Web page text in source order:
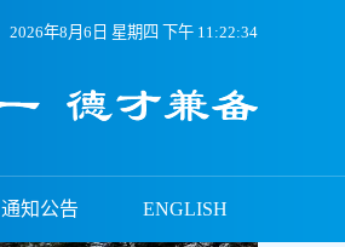
2026年8月6日 星期四 下午 11:22:34
通知公告 ENGLISH